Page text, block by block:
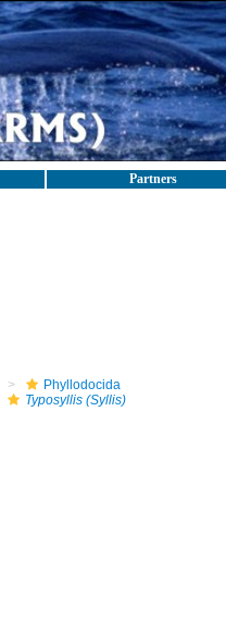
Partners
Phyllodocida
Typosyllis (Syllis)